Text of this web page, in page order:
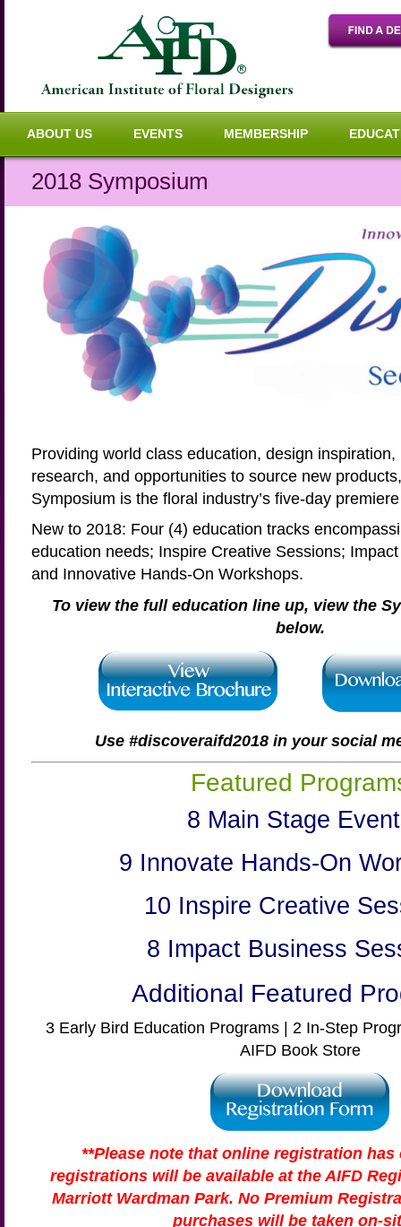
ABOUT US EVENTS MEMBERSHIP
2018 Symposium
Providing world class education, design
research, and opportunities to source new
Symposium is the floral industry’s five-day
New to 2018: Four (4) education tracks
education needs; Inspire Creative Sessions;
and Innovative Hands-On Workshops.
To view the full education line up, view the
below.
Use #discoveraifd2018 in your social
Featured
8 Main Stage
9 Innovate Hands-On
10 Inspire Creative
8 Impact Business
Additional Featured
3 Early Bird Education Programs | 2 In-Step
AIFD Book Store
**Please note that online registration
registrations will be available at the AIFD
Marriott Wardman Park. No Premium
purchases will be taken on-